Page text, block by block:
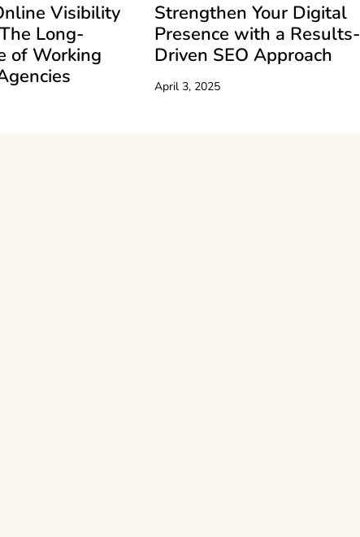
Visibility
Long-
of Working
Strengthen Your Digital
Presence with a Results-
Driven SEO Approach
April 3, 2025